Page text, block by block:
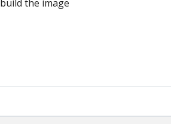
build the image